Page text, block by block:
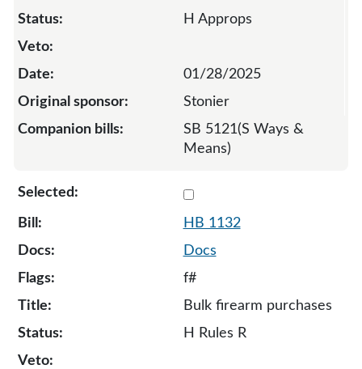
H Approps
01/28/2025
Stonier
SB 5121(S Ways &
Means)
HB 1132
Docs
f#
Bulk firearm purchases
H Rules R